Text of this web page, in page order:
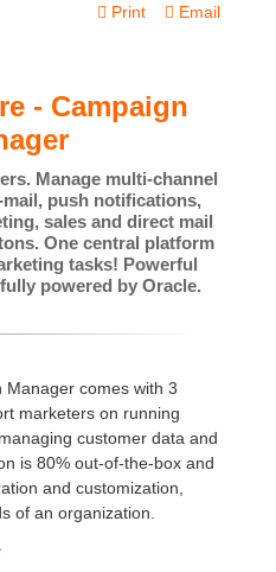
Print Email
- Campaign
Manage multi-channel
push notifications,
sales and direct mail
One central platform
tasks! Powerful
powered by Oracle.
Manager comes with 3
marketers on running
customer data and
is 80% out-of-the-box and
and customization,
of an organization.